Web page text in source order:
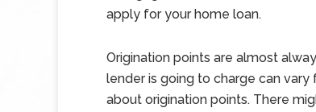
apply for your home loan.
Origination points are almost
lender is going to charge can
about origination points. There